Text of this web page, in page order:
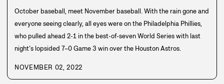
October baseball, meet November baseball. With the rain gone and
everyone seeing clearly, all eyes were on the Philadelphia Phillies,
who pulled ahead 2-1 in the best-of-seven World Series with last
night’s lopsided 7–0 Game 3 win over the Houston Astros.
NOVEMBER 02, 2022